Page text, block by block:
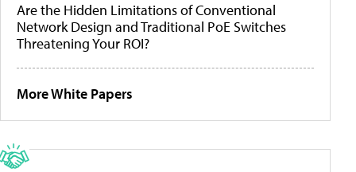
Are the Hidden Limitations of Conventional
Network Design and Traditional PoE Switches
Threatening Your ROI?
More White Papers